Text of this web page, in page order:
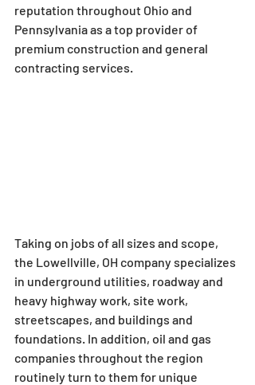
reputation throughout Ohio and
Pennsylvania as a top provider of
premium construction and general
contracting services.
Taking on jobs of all sizes and scope,
the Lowellville, OH company specializes
in underground utilities, roadway and
heavy highway work, site work,
streetscapes, and buildings and
foundations. In addition, oil and gas
companies throughout the region
routinely turn to them for unique